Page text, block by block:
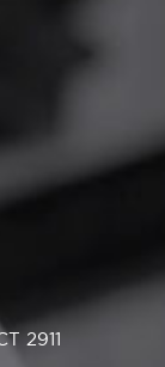
2911